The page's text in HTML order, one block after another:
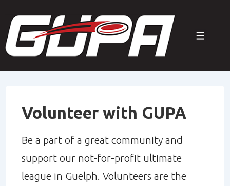
Skip
to
Menu
Volunteer with GUPA
Be a part of a great community and
support our not-for-profit ultimate
league in Guelph. Volunteers are the